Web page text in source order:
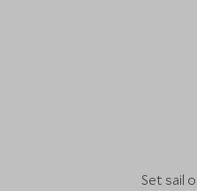
Set sail